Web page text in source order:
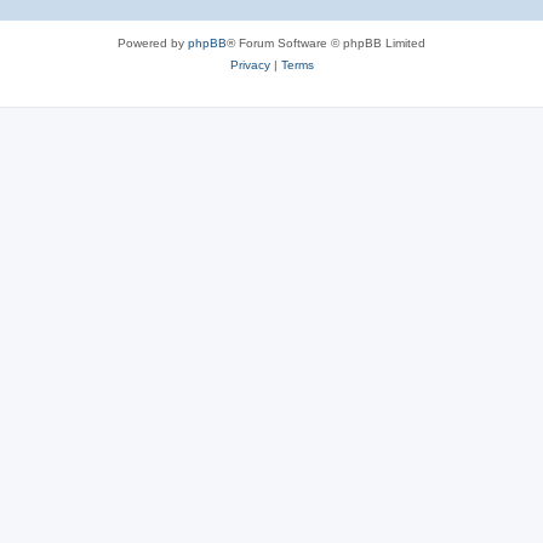
Powered by phpBB® Forum Software © phpBB Limited
Privacy| Terms